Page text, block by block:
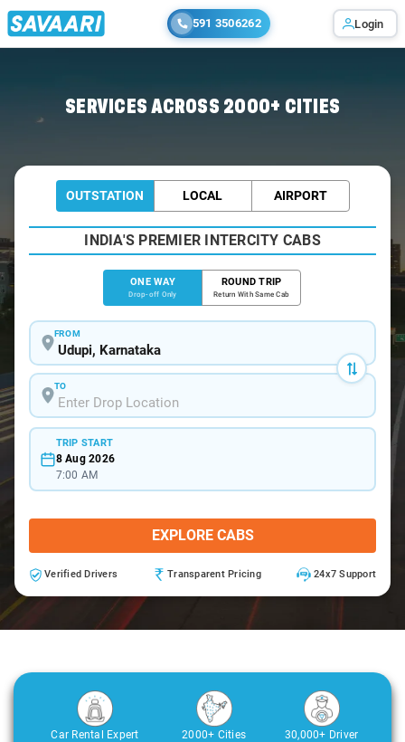
591 3506262 Login
SERVICES ACROSS 2000+ CITIES
OUTSTATION LOCAL AIRPORT
INDIA'S PREMIER INTERCITY CABS
ONE WAY
Drop-off Only
ROUND TRIP
Return With Same Cab
FROM
TO
TRIP START
8 Aug 2026
7:00 AM
EXPLORE CABS
Verified Drivers Transparent Pricing 24x7 Support
Car Rental Expert
2000+ Cities
30,000+ Driver